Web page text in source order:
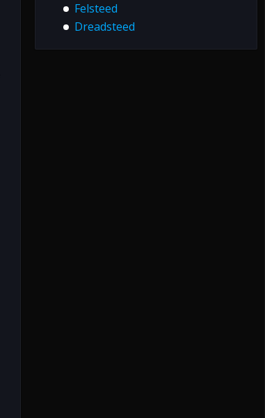
Felsteed
Dreadsteed